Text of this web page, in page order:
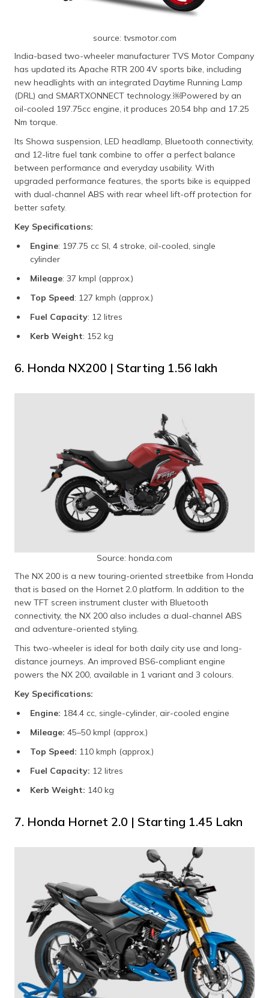
source: tvsmotor.com
India-based two-wheeler manufacturer TVS Motor Company
has updated its Apache RTR 200 4V sports bike, including
new headlights with an integrated Daytime Running Lamp
(DRL) and SMARTXONNECT technology. ​￼​Powered by an
oil-cooled 197.75cc engine, it produces 20.54 bhp and 17.25
Nm torque.
Its Showa suspension, LED headlamp, Bluetooth connectivity,
and 12-litre fuel tank combine to offer a perfect balance
between performance and everyday usability. With
upgraded performance features, the sports bike is equipped
with dual-channel ABS with rear wheel lift-off protection for
better safety.
Key Specifications:
Engine: 197.75 cc SI, 4 stroke, oil-cooled, single
cylinder
Mileage: 37 kmpl (approx.)
Top Speed: 127 kmph (approx.)
Fuel Capacity: 12 litres
Kerb Weight: 152 kg
6. Honda NX200 | Starting ₹1.56 lakh
Source: honda.com
The NX 200 is a new touring-oriented streetbike from Honda
that is based on the Hornet 2.0 platform. In addition to the
new TFT screen instrument cluster with Bluetooth
connectivity, the NX 200 also includes a dual-channel ABS
and adventure-oriented styling.
This two-wheeler is ideal for both daily city use and long-
distance journeys. An improved BS6-compliant engine
powers the NX 200, available in 1 variant and 3 colours.
Key Specifications:
Engine: 184.4 cc, single-cylinder, air-cooled engine
Mileage: 45–50 kmpl (approx.)
Top Speed: 110 kmph (approx.)
Fuel Capacity: 12 litres
Kerb Weight: 140 kg
7. Honda Hornet 2.0 | Starting ​₹1.45 Lakn